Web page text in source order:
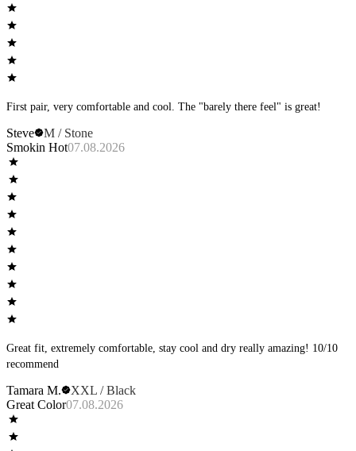
First pair, very comfortable and cool. The "barely there feel" is great!
Steve
M / Stone
Smokin Hot07.08.2026
Great fit, extremely comfortable, stay cool and dry really amazing! 10/10
recommend
Tamara M.
XXL / Black
Great Color07.08.2026